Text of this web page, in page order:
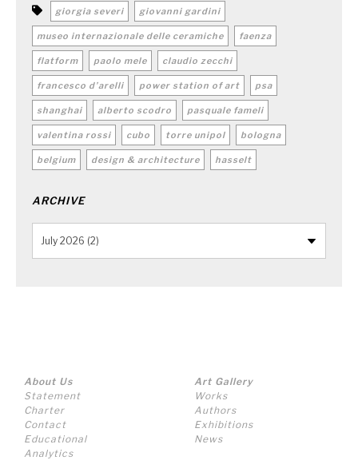
giorgia severi giovanni gardini
museo internazionale delle ceramiche faenza
flatform paolo mele claudio zecchi
francesco d’arelli power station of art psa
shanghai alberto scodro pasquale fameli
valentina rossi cubo torre unipol bologna
belgium design & architecture hasselt
ARCHIVE
About Us
Statement
Charter
Contact
Educational
Analytics
Art Gallery
Works
Authors
Exhibitions
News